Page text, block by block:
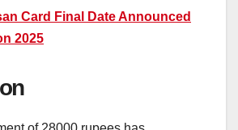
Card Final Date Announced
2025